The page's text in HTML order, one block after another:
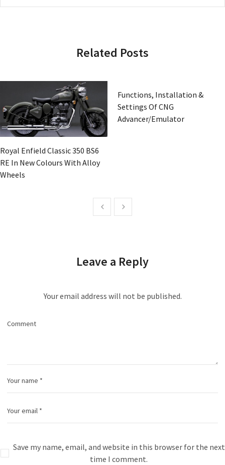
Related Posts
Royal Enfield Classic 350 BS6
RE In New Colours With Alloy
Wheels
Functions, Installation &
Settings Of CNG
Advancer/Emulator
Leave a Reply
Your email address will not be published.
Save my name, email, and website in this browser for the next
time I comment.